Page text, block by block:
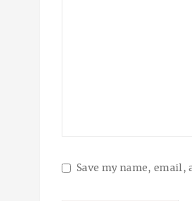
Save my name,